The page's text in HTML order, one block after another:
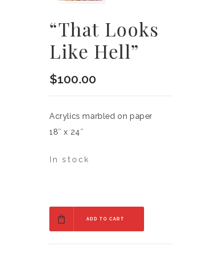
“That Looks
Like Hell”
$100.00
Acrylics marbled on paper
18″ x 24″
In stock
ADD TO CART